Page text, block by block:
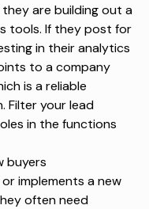
are building out a
tools. If they post for
in their analytics
to a company
is a reliable
Filter your lead
in the functions
buyers
implements a new
often need